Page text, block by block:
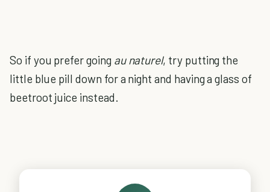
So if you prefer going au naturel, try putting the
little blue pill down for a night and having a glass of
beetroot juice instead.